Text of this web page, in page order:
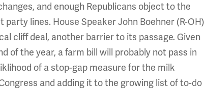
and enough Republicans object to the
lines. House Speaker John Boehner (R-OH)
cliff deal, another barrier to its passage. Given
of the year, a farm bill will probably not pass in
of a stop-gap measure for the milk
and adding it to the growing list of to-do